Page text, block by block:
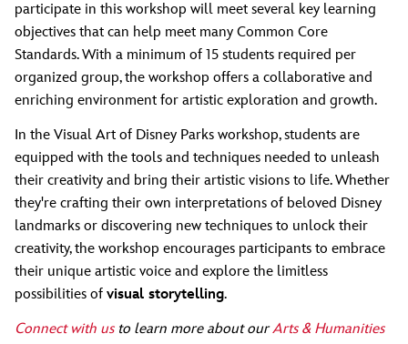
participate in this workshop will meet several key learning
objectives that can help meet many Common Core
Standards. With a minimum of 15 students required per
organized group, the workshop offers a collaborative and
enriching environment for artistic exploration and growth.
In the Visual Art of Disney Parks workshop, students are
equipped with the tools and techniques needed to unleash
their creativity and bring their artistic visions to life. Whether
they're crafting their own interpretations of beloved Disney
landmarks or discovering new techniques to unlock their
creativity, the workshop encourages participants to embrace
their unique artistic voice and explore the limitless
possibilities of visual storytelling.
Connect with us to learn more about our Arts & Humanities